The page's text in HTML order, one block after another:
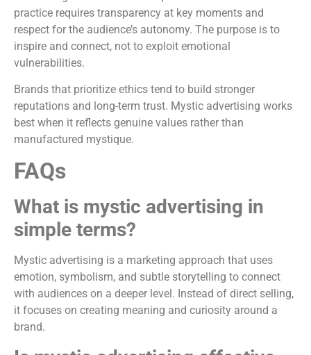
practice requires transparency at key moments and
respect for the audience’s autonomy. The purpose is to
inspire and connect, not to exploit emotional
vulnerabilities.
Brands that prioritize ethics tend to build stronger
reputations and long-term trust. Mystic advertising works
best when it reflects genuine values rather than
manufactured mystique.
FAQs
What is mystic advertising in
simple terms?
Mystic advertising is a marketing approach that uses
emotion, symbolism, and subtle storytelling to connect
with audiences on a deeper level. Instead of direct selling,
it focuses on creating meaning and curiosity around a
brand.